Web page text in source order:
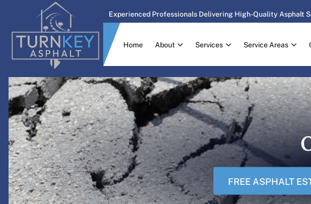
Experienced Professionals Delivering High-Quality Asphalt
Home About Services Service Areas
FREE ASPHALT